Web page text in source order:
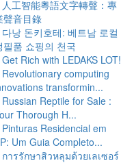
人工智能粵語文字轉聲：專
聲音目錄
다낭 돈키호테: 베트남 로컬
필품 쇼핑의 천국
Get Rich with LEDAKS LOT!
Revolutionary computing
transformin...
Russian Reptile for Sale :
Thorough H...
Pinturas Residencial em
Um Guia Completo...
การรักษาสิวหลุมด้วยเลเซอร์